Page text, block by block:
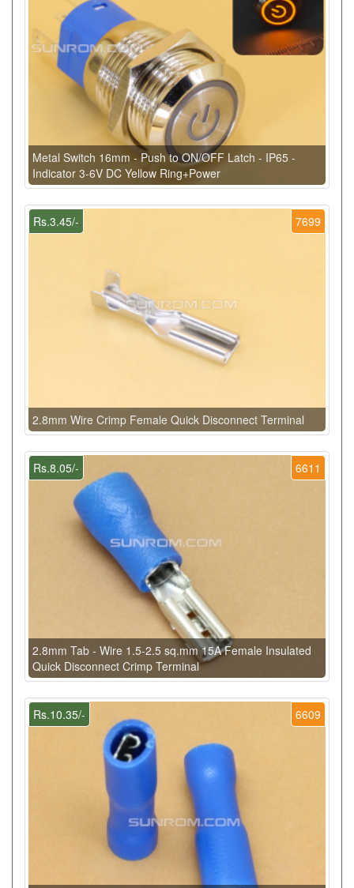
Metal Switch 16mm - Push to ON/OFF Latch - IP65 -
Indicator 3-6V DC Yellow Ring+Power
7699
Rs.3.45/-
2.8mm Wire Crimp Female Quick Disconnect Terminal
6611
Rs.8.05/-
2.8mm Tab - Wire 1.5-2.5 sq.mm 15A Female Insulated
Quick Disconnect Crimp Terminal
6609
Rs.10.35/-